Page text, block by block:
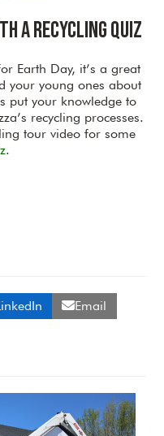
a Recycling Quiz
Earth Day, it’s a great
your young ones about
put your knowledge to
recycling processes.
tour video for some
.
Email